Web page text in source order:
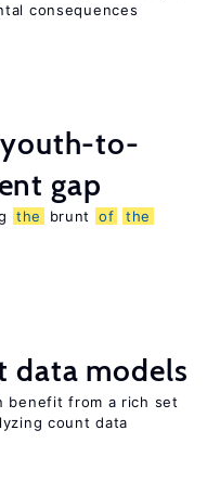
consequences
youth-to-
gap
the brunt of
the
data models
benefit from a rich set
count data